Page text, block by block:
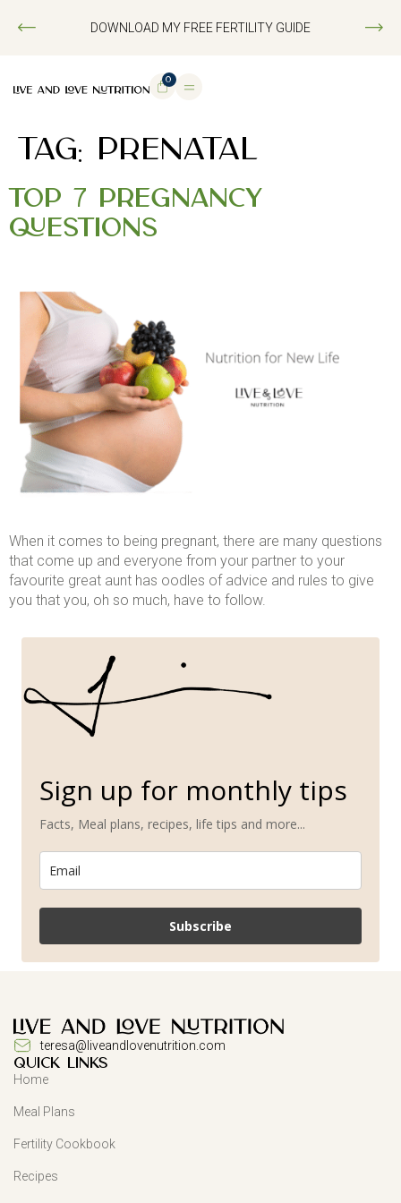
DOWNLOAD MY FREE FERTILITY GUIDE
0
TAG: PRENATAL
Top 7 Pregnancy
Questions
When it comes to being pregnant, there are many questions
that come up and everyone from your partner to your
favourite great aunt has oodles of advice and rules to give
you that you, oh so much, have to follow.
Sign up for monthly tips
Facts, Meal plans, recipes, life tips and more...
Subscribe
teresa@liveandlovenutrition.com
QUICK LINKS
Home
Meal Plans
Fertility Cookbook
Recipes